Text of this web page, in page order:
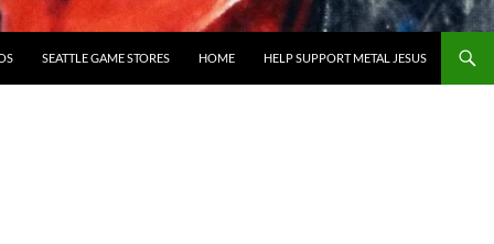
SEATTLE GAME STORES HOME HELP SUPPORT METAL JESUS